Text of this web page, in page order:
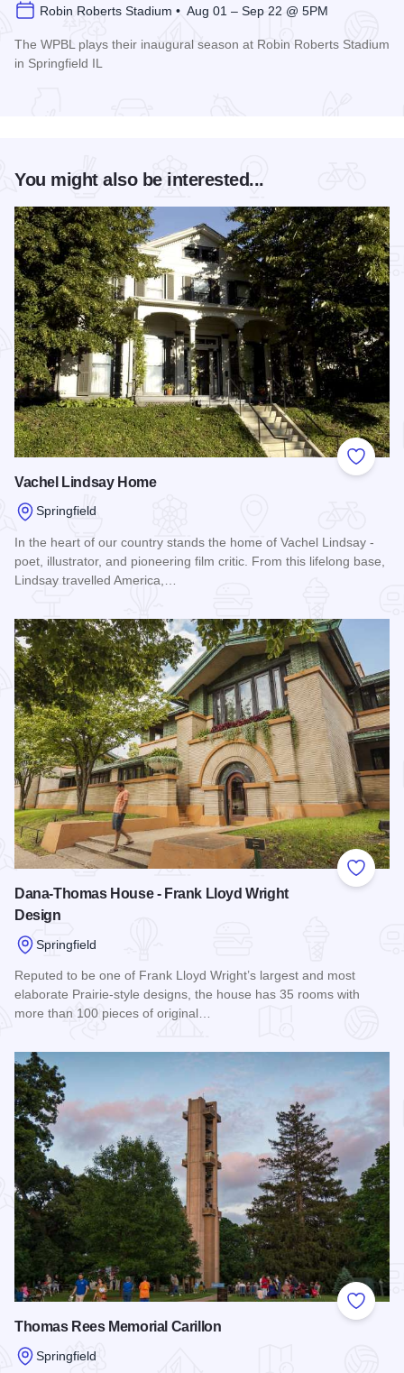
Robin Roberts Stadium • Aug 01 – Sep 22 @ 5PM
The WPBL plays their inaugural season at Robin Roberts Stadium
in Springfield IL
You might also be interested...
Add to
Vachel Lindsay Home
Springfield
In the heart of our country stands the home of Vachel Lindsay -
poet, illustrator, and pioneering film critic. From this lifelong base,
Lindsay travelled America,…
Add to
Dana-Thomas House - Frank Lloyd Wright
Design
Springfield
Reputed to be one of Frank Lloyd Wright’s largest and most
elaborate Prairie-style designs, the house has 35 rooms with
more than 100 pieces of original…
Add to
Thomas Rees Memorial Carillon
Springfield